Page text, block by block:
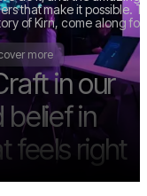
that make it possible.
of Kirn, come along for
more
more
in our
belief in
feels right